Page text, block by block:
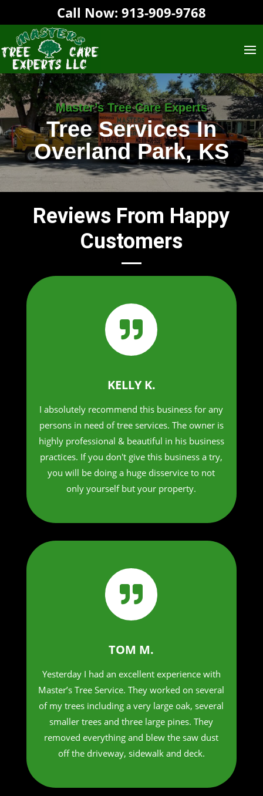
Call Now: 913-909-9768‬
Master’s Tree Care Experts
Tree Services In
Overland Park, KS
Reviews From Happy
Customers

KELLY K.
I absolutely recommend this business for any
persons in need of tree services. The owner is
highly professional & beautiful in his business
practices. If you don't give this business a try,
you will be doing a huge disservice to not
only yourself but your property.

TOM M.
Yesterday I had an excellent experience with
Master’s Tree Service. They worked on several
of my trees including a very large oak, several
smaller trees and three large pines. They
removed everything and blew the saw dust
off the driveway, sidewalk and deck.